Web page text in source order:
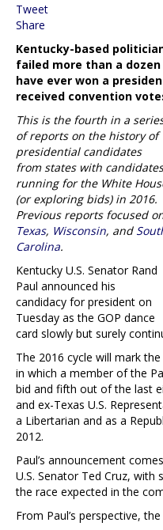
Tweet
Share
Kentucky-based
failed more than a
have ever won a
received convention
This is the fourth in a
of reports on the history of
presidential candidates
from states with candidates
running for the White
(or exploring bids) in 2016.
Previous reports focused
Texas, Wisconsin, and
Carolina.
Kentucky U.S. Senator Rand
Paul announced his
candidacy for president on
Tuesday as the GOP dance
card slowly but surely
The 2016 cycle will mark
in which a member of the
bid and fifth out of the last
and ex-Texas U.S.
a Libertarian and as a
2012.
Paul’s announcement
U.S. Senator Ted Cruz,
the race expected in the
From Paul’s perspective,